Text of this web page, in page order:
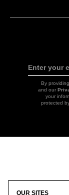
Enter your
By
and our
your
protected
OUR SITES